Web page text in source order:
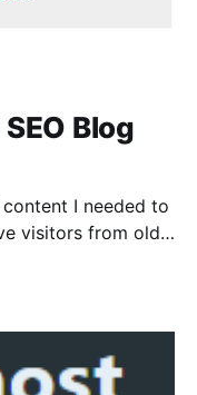
Blog
I needed to
visitors from old